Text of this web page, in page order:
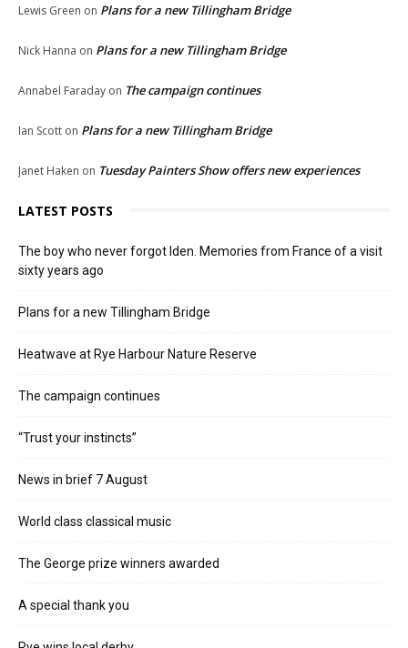
Lewis Green on Plans for a new Tillingham Bridge
Nick Hanna on Plans for a new Tillingham Bridge
Annabel Faraday on The campaign continues
Ian Scott on Plans for a new Tillingham Bridge
Janet Haken on Tuesday Painters Show offers new experiences
LATEST POSTS
The boy who never forgot Iden. Memories from France of a visit
sixty years ago
Plans for a new Tillingham Bridge
Heatwave at Rye Harbour Nature Reserve
The campaign continues
“Trust your instincts”
News in brief 7 August
World class classical music
The George prize winners awarded
A special thank you